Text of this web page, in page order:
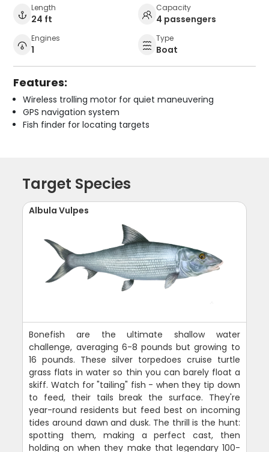
Length
24 ft
Capacity
4 passengers
Engines
1
Type
Boat
Features:
Wireless trolling motor for quiet maneuvering
GPS navigation system
Fish finder for locating targets
Target Species
Albula Vulpes
Bonefish are the ultimate shallow water
challenge, averaging 6-8 pounds but growing to
16 pounds. These silver torpedoes cruise turtle
grass flats in water so thin you can barely float a
skiff. Watch for "tailing" fish - when they tip down
to feed, their tails break the surface. They're
year-round residents but feed best on incoming
tides around dawn and dusk. The thrill is the hunt:
spotting them, making a perfect cast, then
holding on when they make that legendary 100-